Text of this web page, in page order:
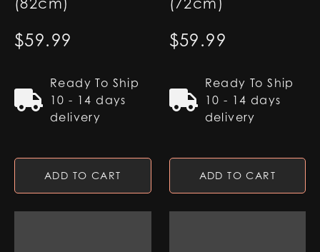
$59.99
Ready To Ship
10 - 14 days
delivery
ADD TO CART
$59.99
Ready To Ship
10 - 14 days
delivery
ADD TO CART